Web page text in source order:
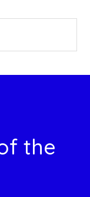
the